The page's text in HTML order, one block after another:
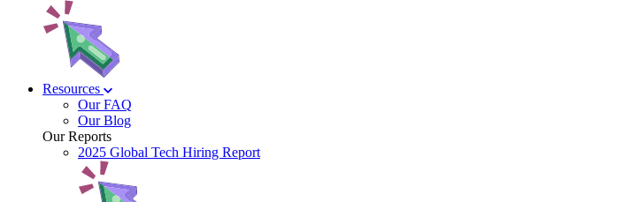
Resources
Our FAQ
Our Blog
Our Reports
2025 Global Tech Hiring Report